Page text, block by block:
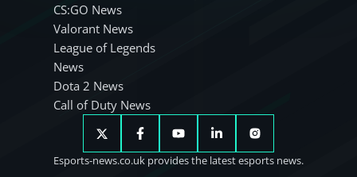
CS:GO News
Valorant News
League of Legends
News
Dota 2 News
Call of Duty News
Esports-news.co.uk provides the latest esports news.